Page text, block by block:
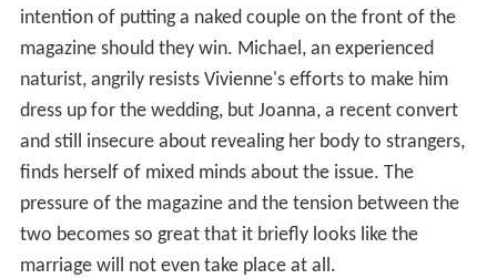
intention of putting a naked couple on the front of the
magazine should they win. Michael, an experienced
naturist, angrily resists Vivienne's efforts to make him
dress up for the wedding, but Joanna, a recent convert
and still insecure about revealing her body to strangers,
finds herself of mixed minds about the issue. The
pressure of the magazine and the tension between the
two becomes so great that it briefly looks like the
marriage will not even take place at all.